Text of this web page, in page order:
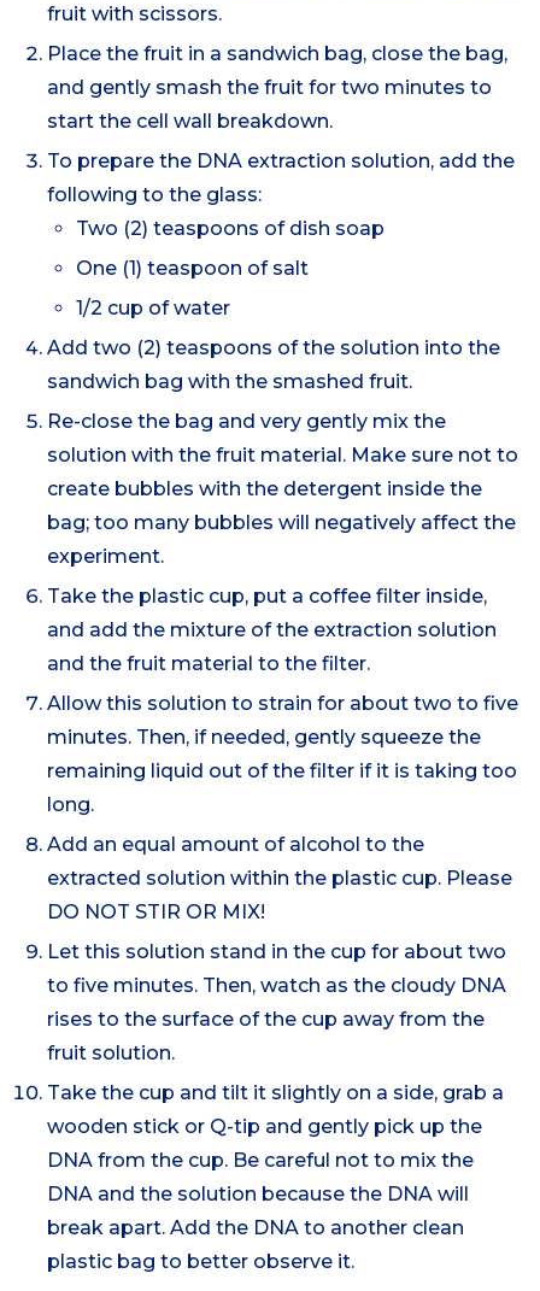
fruit with scissors.
Place the fruit in a sandwich bag, close the bag,
and gently smash the fruit for two minutes to
start the cell wall breakdown.
To prepare the DNA extraction solution, add the
following to the glass:
Two (2) teaspoons of dish soap
One (1) teaspoon of salt
1/2 cup of water
Add two (2) teaspoons of the solution into the
sandwich bag with the smashed fruit.
Re-close the bag and very gently mix the
solution with the fruit material. Make sure not to
create bubbles with the detergent inside the
bag; too many bubbles will negatively affect the
experiment.
Take the plastic cup, put a coffee filter inside,
and add the mixture of the extraction solution
and the fruit material to the filter.
Allow this solution to strain for about two to five
minutes. Then, if needed, gently squeeze the
remaining liquid out of the filter if it is taking too
long.
Add an equal amount of alcohol to the
extracted solution within the plastic cup. Please
DO NOT STIR OR MIX!
Let this solution stand in the cup for about two
to five minutes. Then, watch as the cloudy DNA
rises to the surface of the cup away from the
fruit solution.
Take the cup and tilt it slightly on a side, grab a
wooden stick or Q-tip and gently pick up the
DNA from the cup. Be careful not to mix the
DNA and the solution because the DNA will
break apart. Add the DNA to another clean
plastic bag to better observe it.